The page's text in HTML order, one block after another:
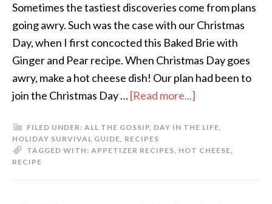
Sometimes the tastiest discoveries come from plans
going awry. Such was the case with our Christmas
Day, when I first concocted this Baked Brie with
Ginger and Pear recipe. When Christmas Day goes
awry, make a hot cheese dish! Our plan had been to
join the Christmas Day …[Read more...]
FILED UNDER: ALL THE GOSSIP, DAY IN THE LIFE,
HOLIDAY SURVIVAL GUIDE, RECIPES
TAGGED WITH: APPETIZER RECIPES, HOT CHEESE,
RECIPE